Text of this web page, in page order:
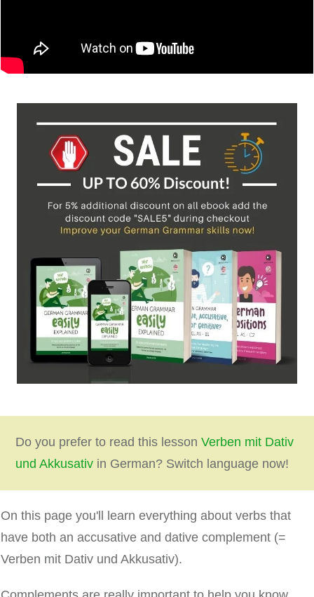
Do you prefer to read this lesson Verben mit Dativ
und Akkusativ in German? Switch language now!
On this page you'll learn everything about verbs that
have both an accusative and dative complement (=
Verben mit Dativ und Akkusativ).